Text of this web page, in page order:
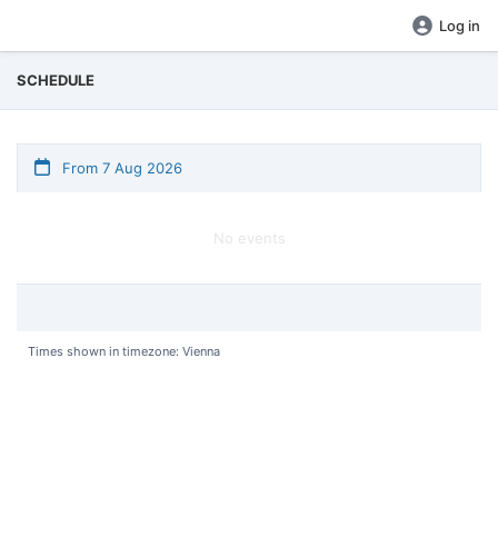
Log in
SCHEDULE
From 7 Aug 2026
No events
Times shown in timezone: Vienna